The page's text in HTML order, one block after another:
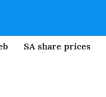
SA share prices